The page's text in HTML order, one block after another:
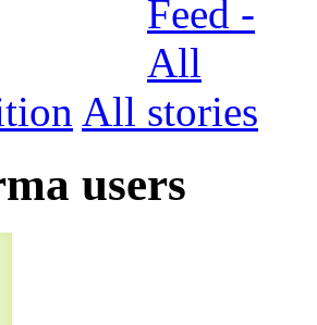
All
users